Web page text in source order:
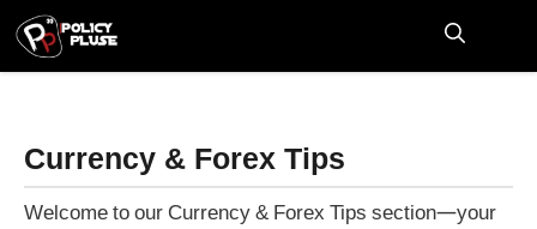
Skip
content
Currency & Forex Tips
Welcome to our Currency & Forex Tips section—your